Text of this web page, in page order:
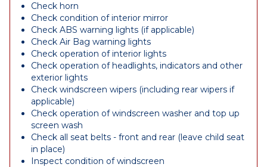
Check horn
Check condition of interior mirror
Check ABS warning lights (if applicable)
Check Air Bag warning lights
Check operation of interior lights
Check operation of headlights, indicators and other
exterior lights
Check windscreen wipers (including rear wipers if
applicable)
Check operation of windscreen washer and top up
screen wash
Check all seat belts - front and rear (leave child seat
in place)
Inspect condition of windscreen